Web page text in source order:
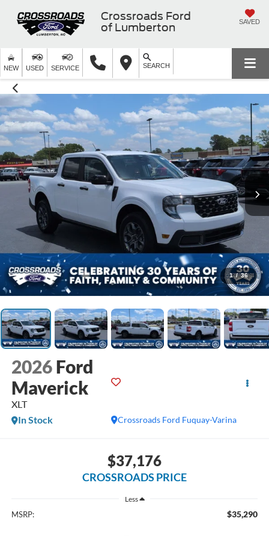
Crossroads Ford
of Lumberton
SAVED
NEW USED SERVICE SEARCH
1 / 36
2026 Ford
Maverick
XLT
Crossroads Ford Fuquay-Varina
In Stock
$37,176
CROSSROADS PRICE
Less
MSRP: $35,290